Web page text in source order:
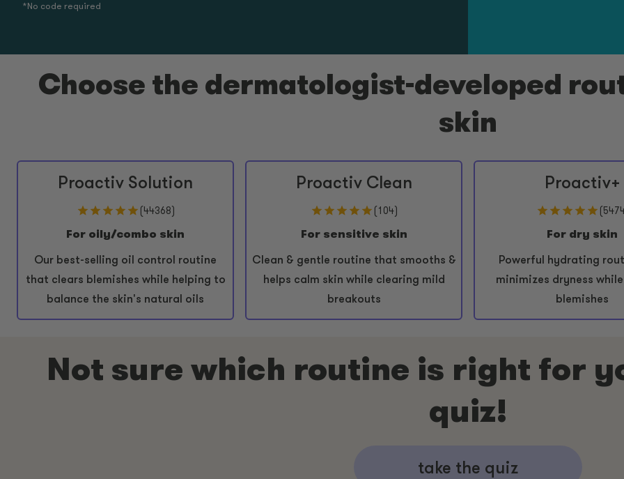
*No code required​
Choose the dermatologist-developed
skin
Proactiv Solution
(44368)
For oily/combo skin
Our best-selling oil control routine
that clears blemishes while helping to
balance the skin's natural oils
Proactiv Clean
(104)
For sensitive skin
Clean & gentle routine that smooths &
helps calm skin while clearing mild
breakouts
Proactiv+
(
For dry skin
Powerful hydrating
minimizes dryness
blemishes
Not sure which routine is right for
quiz!
take the quiz